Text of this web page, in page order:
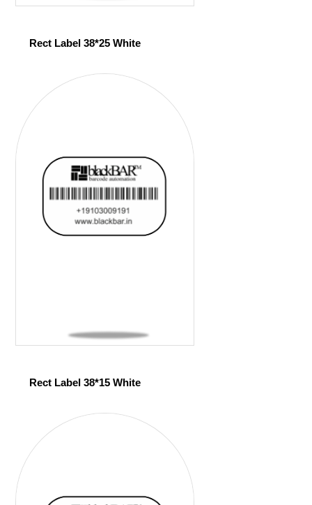
Rect Label 38*25 White
Rect Label 38*15 White